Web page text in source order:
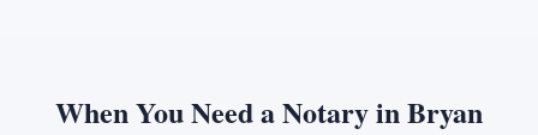
When You Need a Notary inBryan